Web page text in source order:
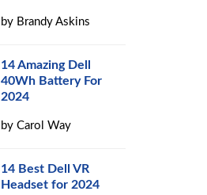
by Brandy Askins
14 Amazing Dell
40Wh Battery For
2024
byCarol Way
14 Best Dell VR
Headset for 2024